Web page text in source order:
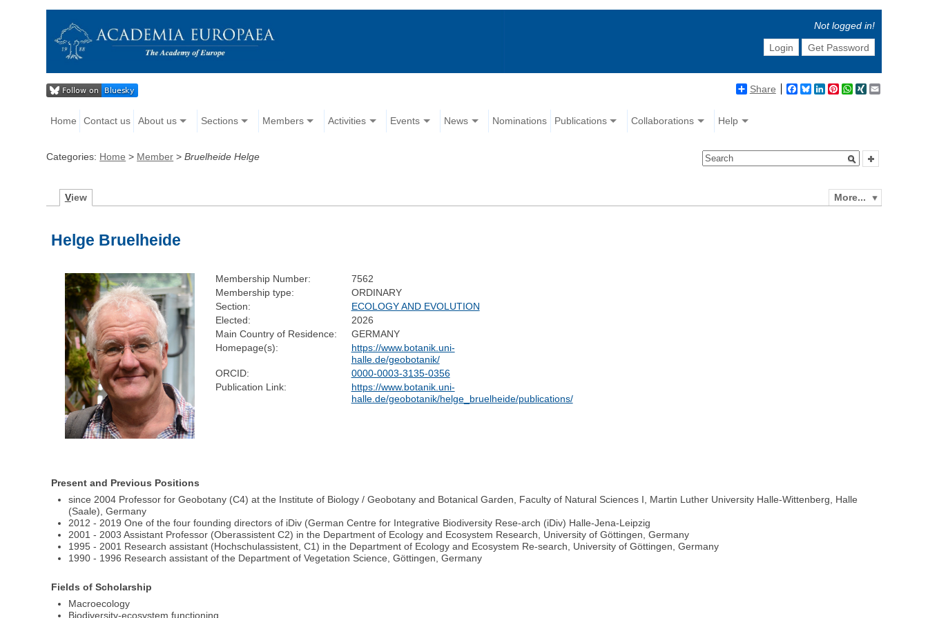
Not logged in!
Login
Get Password
Share Facebook
BlueskyLinkedIn
Pinterest
WhatsApp
XING
Home Contact us About us Sections Members Activities Events News Nominations Publications Collaborations Help
Categories: Home > Member >Bruelheide Helge
More...
View
Helge Bruelheide
Membership Number:
7562
Membership type:
ORDINARY
Section:
ECOLOGY AND EVOLUTION
Elected:
2026
Main Country of Residence:
GERMANY
Homepage(s):
https://www.botanik.uni-
halle.de/geobotanik/
ORCID:
0000-0003-3135-0356
Publication Link:
https://www.botanik.uni-
halle.de/geobotanik/helge_bruelheide/publications/
Present and Previous Positions
since 2004 Professor for Geobotany (C4) at the Institute of Biology / Geobotany and Botanical Garden, Faculty of Natural Sciences I, Martin Luther University Halle-Wittenberg, Halle
(Saale), Germany
2012 - 2019 One of the four founding directors of iDiv (German Centre for Integrative Biodiversity Rese-arch (iDiv) Halle-Jena-Leipzig
2001 - 2003 Assistant Professor (Oberassistent C2) in the Department of Ecology and Ecosystem Research, University of Göttingen, Germany
1995 - 2001 Research assistant (Hochschulassistent, C1) in the Department of Ecology and Ecosystem Re-search, University of Göttingen, Germany
1990 - 1996 Research assistant of the Department of Vegetation Science, Göttingen, Germany
Fields of Scholarship
Macroecology
Biodiversity-ecosystem functioning